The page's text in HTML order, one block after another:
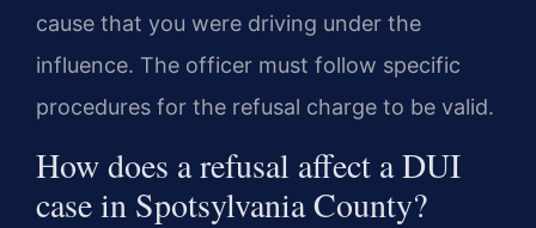
cause that you were driving under the
influence. The officer must follow specific
procedures for the refusal charge to be valid.
How does a refusal affect a DUI
case in Spotsylvania County?